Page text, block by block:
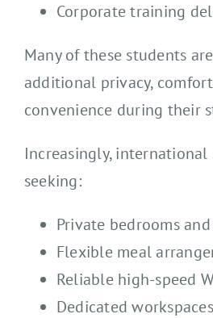
Corporate training
Many of these students
additional privacy,
convenience during their
Increasingly, international
seeking:
Private bedrooms
Flexible meal
Reliable high-speed
Dedicated workspaces